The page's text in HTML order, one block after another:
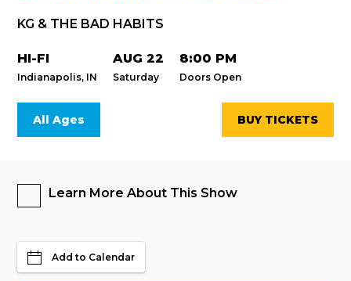
KG & THE BAD HABITS
HI-FI
Indianapolis, IN
AUG 22
Saturday
8:00 PM
Doors Open
All Ages BUY TICKETS
Learn More About This Show
Add to Calendar